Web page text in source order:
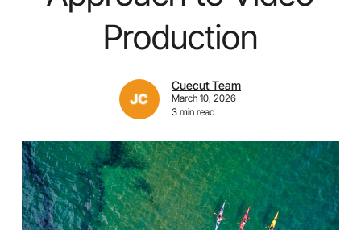
Production
Cuecut Team
March 10, 2026
3 min read